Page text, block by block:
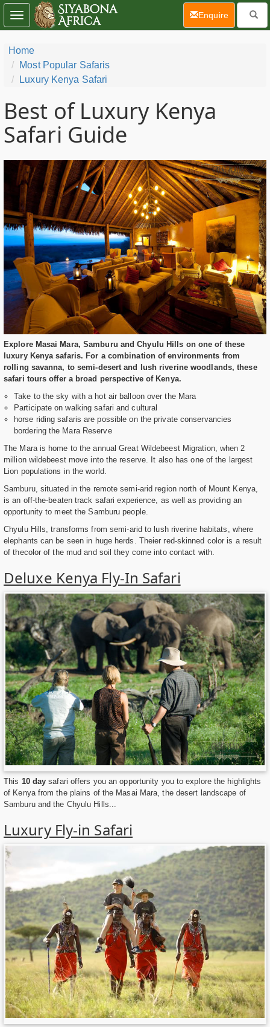
Home
Most Popular Safaris
Luxury Kenya Safari
Best of Luxury Kenya
Safari Guide
Explore Masai Mara, Samburu and Chyulu Hills on one of these
luxury Kenya safaris. For a combination of environments from
rolling savanna, to semi-desert and lush riverine woodlands, these
safari tours offer a broad perspective of Kenya.
Take to the sky with a hot air balloon over the Mara
Participate on walking safari and cultural
horse riding safaris are possible on the private conservancies
bordering the Mara Reserve
The Mara is home to the annual Great Wildebeest Migration, when 2
million wildebeest move into the reserve. It also has one of the largest
Lion populations in the world.
Samburu, situated in the remote semi-arid region north of Mount Kenya,
is an off-the-beaten track safari experience, as well as providing an
opportunity to meet the Samburu people.
Chyulu Hills, transforms from semi-arid to lush riverine habitats, where
elephants can be seen in huge herds. Theier red-skinned color is a result
of thecolor of the mud and soil they come into contact with.
Deluxe Kenya Fly-In Safari
This 10 daysafari offers you an opportunity you to explore the highlights
of Kenya from the plains of the Masai Mara, the desert landscape of
Samburu and the Chyulu Hills...
Luxury Fly-in Safari
Toggle
navigation
Enquire(current)